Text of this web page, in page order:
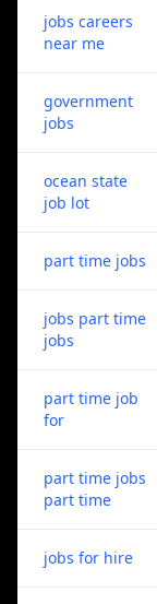
jobs careers
near me
government
jobs
ocean state
job lot
part time jobs
jobs part time
jobs
part time job
for
part time jobs
part time
jobs for hire